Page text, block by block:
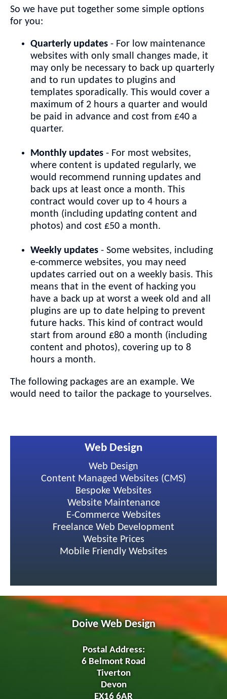
So we have put together some simple options
for you:
Quarterly updates - For low maintenance
websites with only small changes made, it
may only be necessary to back up quarterly
and to run updates to plugins and
templates sporadically. This would cover a
maximum of 2 hours a quarter and would
be paid in advance and cost from £40 a
quarter.
Monthly updates - For most websites,
where content is updated regularly, we
would recommend running updates and
back ups at least once a month. This
contract would cover up to 4 hours a
month (including updating content and
photos) and cost £50 a month.
Weekly updates - Some websites, including
e-commerce websites, you may need
updates carried out on a weekly basis. This
means that in the event of hacking you
have a back up at worst a week old and all
plugins are up to date helping to prevent
future hacks. This kind of contract would
start from around £80 a month (including
content and photos), covering up to 8
hours a month.
The following packages are an example. We
would need to tailor the package to yourselves.
Web Design
Web Design
Content Managed Websites (CMS)
Bespoke Websites
Website Maintenance
E-Commerce Websites
Freelance Web Development
Website Prices
Mobile Friendly Websites
Doive Web Design
Postal Address:
6 Belmont Road
Tiverton
Devon
EX16 6AR